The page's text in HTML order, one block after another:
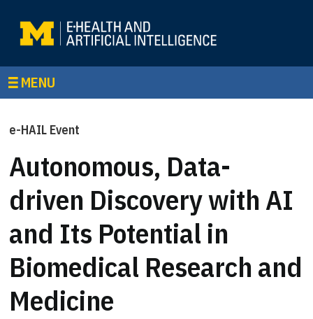
MENU
e-HAIL Event
Autonomous, Data-
driven Discovery with AI
and Its Potential in
Biomedical Research and
Medicine